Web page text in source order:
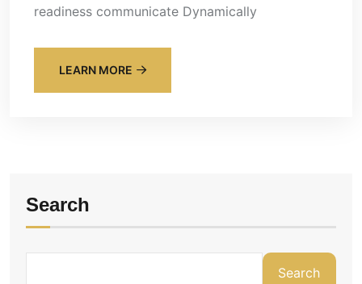
readiness communicate Dynamically
LEARN MORE
Search
Search